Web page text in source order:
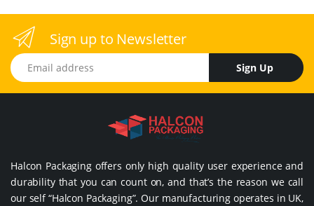
Sign up to Newsletter
Email address
Sign Up
Halcon Packaging offers only high quality user experience and
durability that you can count on, and that’s the reason we call
our self “Halcon Packaging”. Our manufacturing operates in UK,